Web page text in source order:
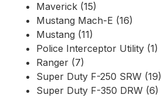
Maverick (15)
Mustang Mach-E (16)
Mustang (11)
Police Interceptor Utility (1)
Ranger (7)
Super Duty F-250 SRW (19)
Super Duty F-350 DRW (6)